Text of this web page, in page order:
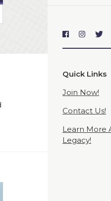
Quick Links
Join Now!
Contact Us!
Learn More
Legacy!